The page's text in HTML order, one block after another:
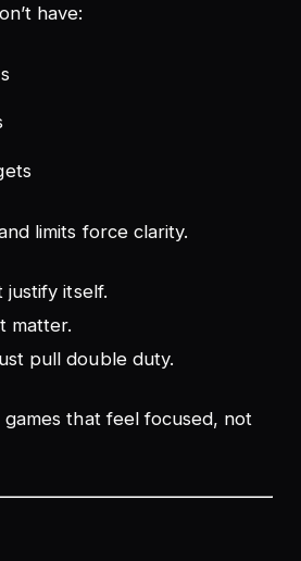
have:
limits force clarity.
justify itself.
matter.
pull double duty.
games that feelfocused, not